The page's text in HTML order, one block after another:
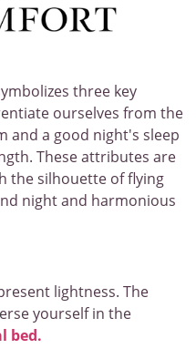
three key
ourselves from the
and a good night's sleep
These attributes are
the silhouette of flying
night and harmonious
lightness. The
yourself in the
bed.